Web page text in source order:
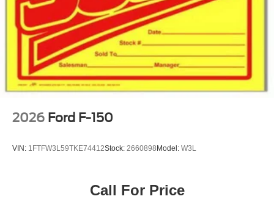
2026 Ford F-150
VIN: 1FTFW3L59TKE74412Stock: 2660898Model: W3L
Call For Price